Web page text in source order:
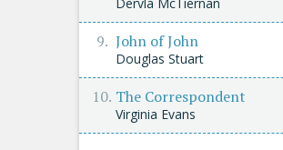
John of John
Douglas Stuart
The Correspondent
Virginia Evans